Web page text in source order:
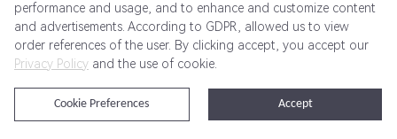
AMERICAN NEEDLE
Allbirds
Albam
performance and usage, and to enhance and customize content
and advertisements. According to GDPR, allowed us to view
order references of the user. By clicking accept, you accept our
Privacy Policy and the use of cookie.
Accept
Cookie Preferences